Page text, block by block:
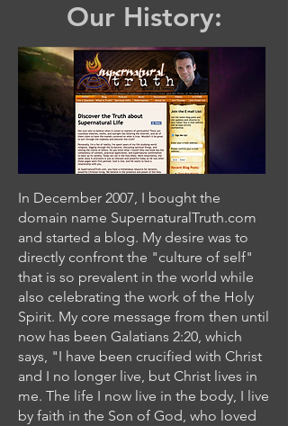
Our History:
In December 2007, I bought the
domain name SupernaturalTruth.com
and started a blog. My desire was to
directly confront the "culture of self"
that is so prevalent in the world while
also celebrating the work of the Holy
Spirit. My core message from then until
now has been Galatians 2:20, which
says, "I have been crucified with Christ
and I no longer live, but Christ lives in
me. The life I now live in the body, I live
by faith in the Son of God, who loved